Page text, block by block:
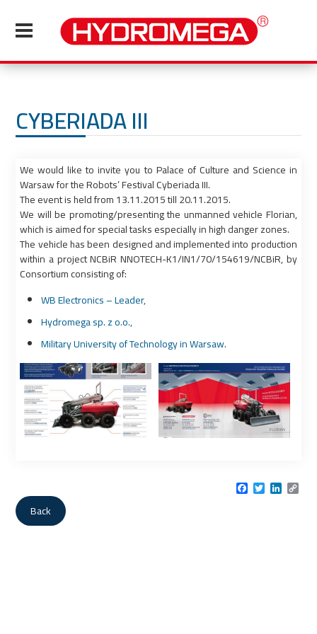
CYBERIADA III
We would like to invite you to Palace of Culture and Science in
Warsaw for the Robots’ Festival Cyberiada III.
The event is held from 13.11.2015 till 20.11.2015.
We will be promoting/presenting the unmanned vehicle Florian,
which is aimed for special tasks especially in high danger zones.
The vehicle has been designed and implemented into production
within a project NCBiR NNOTECH-K1/IN1/70/154619/NCBiR, by
Consortium consisting of:
WB Electronics – Leader,
Hydromega sp. z o.o.,
Military University of Technology in Warsaw.
Facebook
Twitter
Link
Back